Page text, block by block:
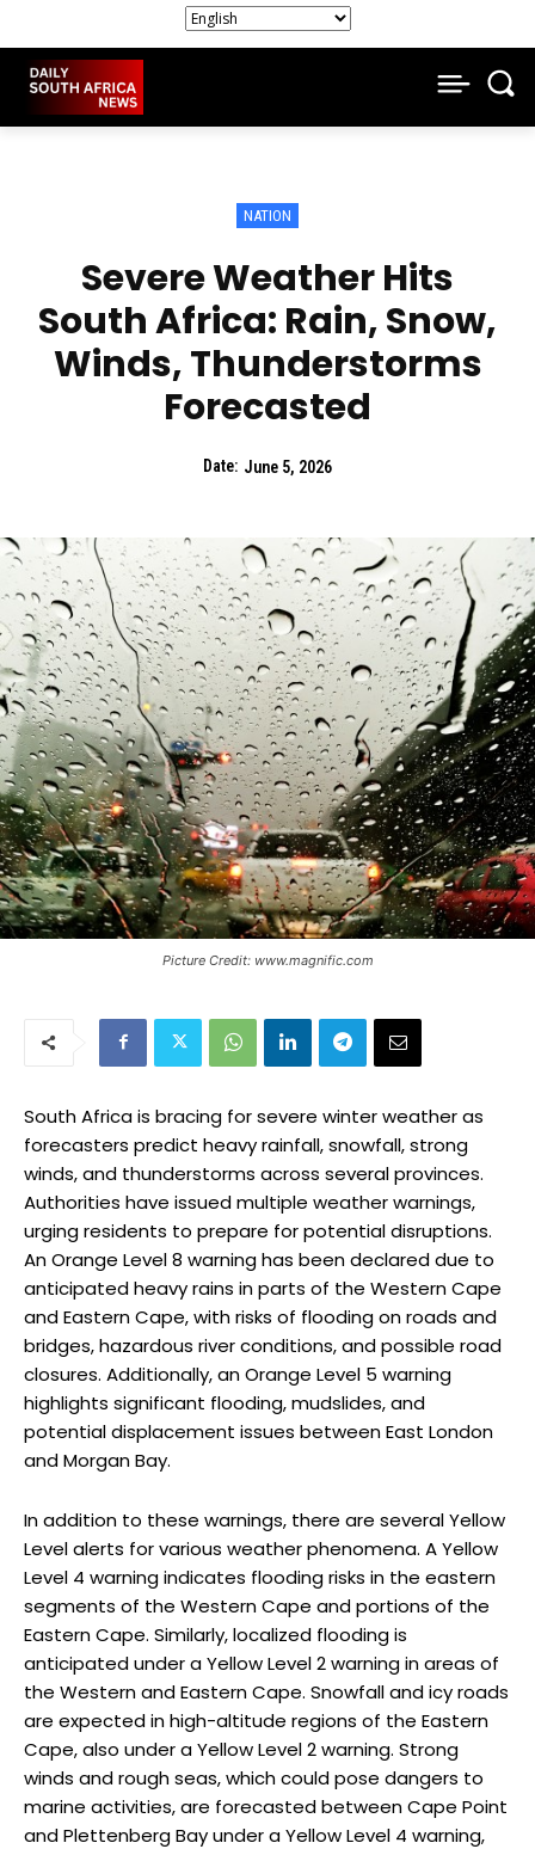
NATION
Severe Weather Hits
South Africa: Rain, Snow,
Winds, Thunderstorms
Forecasted
Date: June 5, 2026
Picture Credit: www.magnific.com
South Africa is bracing for severe winter weather as
forecasters predict heavy rainfall, snowfall, strong
winds, and thunderstorms across several provinces.
Authorities have issued multiple weather warnings,
urging residents to prepare for potential disruptions.
An Orange Level 8 warning has been declared due to
anticipated heavy rains in parts of the Western Cape
and Eastern Cape, with risks of flooding on roads and
bridges, hazardous river conditions, and possible road
closures. Additionally, an Orange Level 5 warning
highlights significant flooding, mudslides, and
potential displacement issues between East London
and Morgan Bay.
In addition to these warnings, there are several Yellow
Level alerts for various weather phenomena. A Yellow
Level 4 warning indicates flooding risks in the eastern
segments of the Western Cape and portions of the
Eastern Cape. Similarly, localized flooding is
anticipated under a Yellow Level 2 warning in areas of
the Western and Eastern Cape. Snowfall and icy roads
are expected in high-altitude regions of the Eastern
Cape, also under a Yellow Level 2 warning. Strong
winds and rough seas, which could pose dangers to
marine activities, are forecasted between Cape Point
and Plettenberg Bay under a Yellow Level 4 warning,